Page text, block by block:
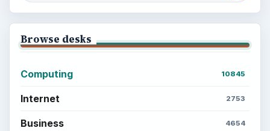
Browse desks
Computing 10845
Internet 2753
Business 4654